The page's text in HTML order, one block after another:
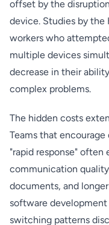
offset by the
device. Studies by the
workers who
multiple devices
decrease in their
complex problems.
The hidden costs
Teams that
"rapid response" often
communication
documents, and
software
switching patterns